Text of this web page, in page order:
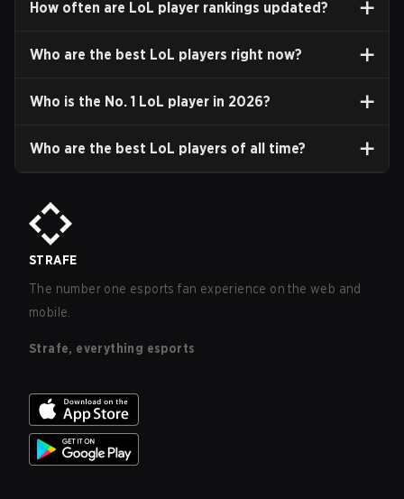
How often are LoL player rankings updated?
Who are the best LoL players right now?
Who is the No. 1 LoL player in 2026?
Who are the best LoL players of all time?
STRAFE
The number one esports fan experience on the web and
mobile.
Strafe, everything esports